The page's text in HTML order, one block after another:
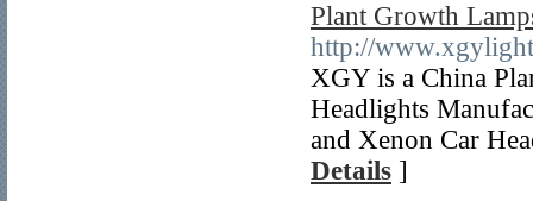
Plant Growth
http://
XGY is a China
Headlights
and Xenon Car
Details ]